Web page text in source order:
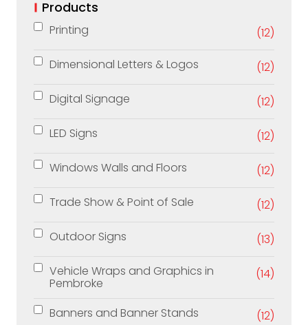
Products
Printing
(12)
Dimensional Letters & Logos
(12)
Digital Signage
(12)
LED Signs
(12)
Windows Walls and Floors
(12)
Trade Show & Point of Sale
(12)
Outdoor Signs
(13)
Vehicle Wraps and Graphics in
Pembroke
(14)
Banners and Banner Stands (12)